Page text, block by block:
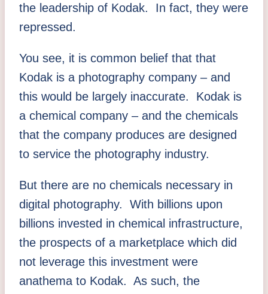
the leadership of Kodak. In fact, they were
repressed.
You see, it is common belief that that
Kodak is a photography company – and
this would be largely inaccurate. Kodak is
a chemical company – and the chemicals
that the company produces are designed
to service the photography industry.
But there are no chemicals necessary in
digital photography. With billions upon
billions invested in chemical infrastructure,
the prospects of a marketplace which did
not leverage this investment were
anathema to Kodak. As such, the